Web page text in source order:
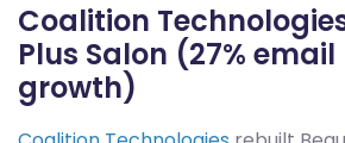
Coalition
Plus Salon (27%
growth)